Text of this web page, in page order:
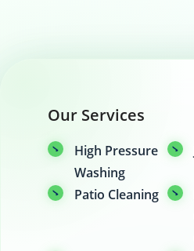
Our Services
High Pressure
Washing
Patio Cleaning